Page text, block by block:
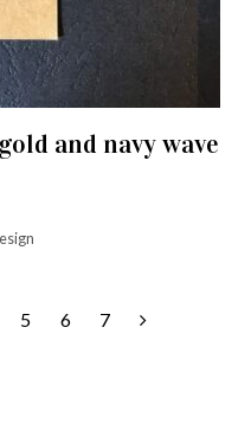
and navy wave
5 6 7